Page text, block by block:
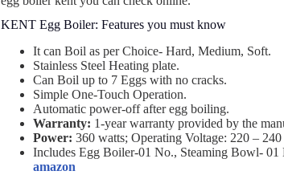
KENT Egg Boiler: Features you must know
It can Boil as per Choice- Hard, Medium, Soft.
Stainless Steel Heating plate.
Can Boil up to 7 Eggs with no cracks.
Simple One-Touch Operation.
Automatic power-off after egg boiling.
Warranty: 1-year warranty provided by the
Power: 360 watts; Operating Voltage: 220 –
Includes Egg Boiler-01 No., Steaming Bowl-
amazon